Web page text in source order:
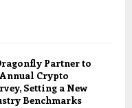
Partner to
Crypto
Setting a New
Benchmarks